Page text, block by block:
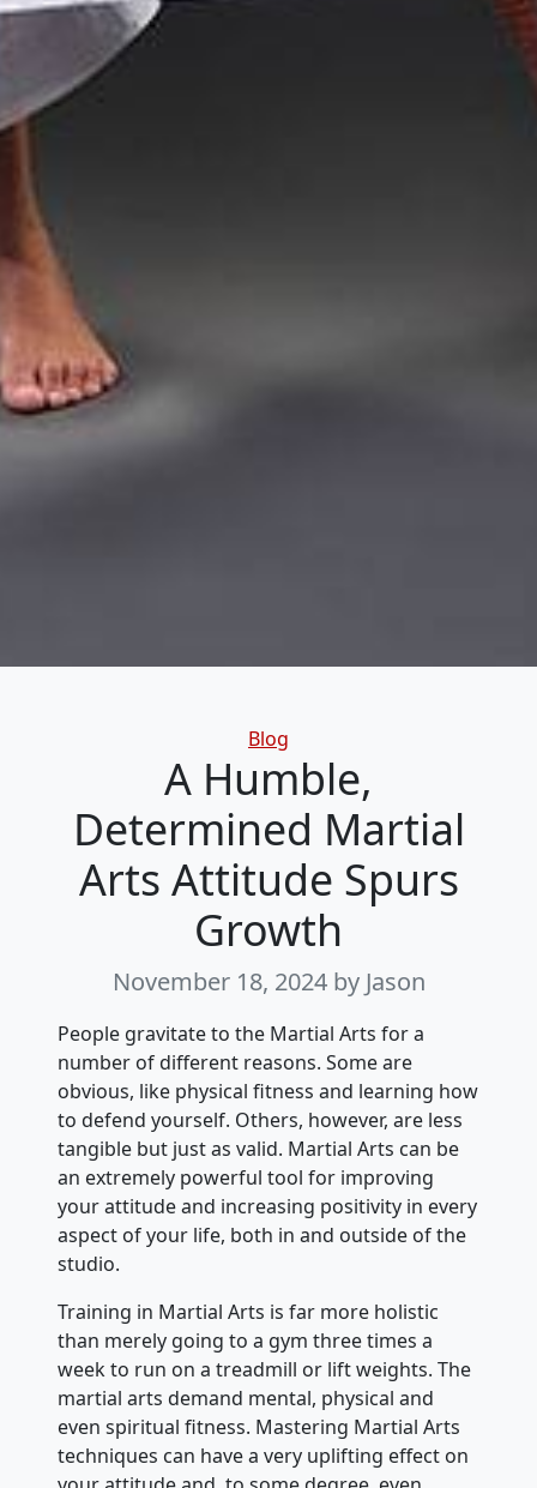
Categories
Blog
A Humble,
Determined Martial
Arts Attitude Spurs
Growth
November 18, 2024 by Jason
People gravitate to the Martial Arts for a
number of different reasons. Some are
obvious, like physical fitness and learning how
to defend yourself. Others, however, are less
tangible but just as valid. Martial Arts can be
an extremely powerful tool for improving
your attitude and increasing positivity in every
aspect of your life, both in and outside of the
studio.
Training in Martial Arts is far more holistic
than merely going to a gym three times a
week to run on a treadmill or lift weights. The
martial arts demand mental, physical and
even spiritual fitness. Mastering Martial Arts
techniques can have a very uplifting effect on